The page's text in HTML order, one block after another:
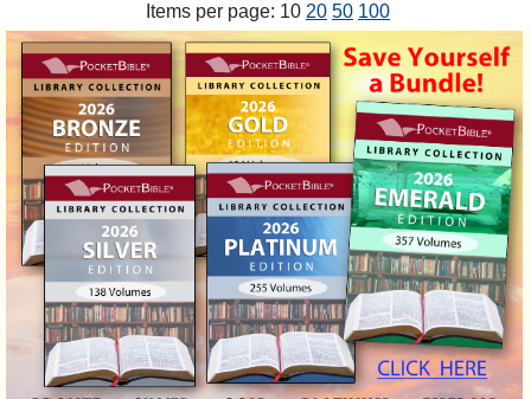
Items per page: 10 20 50 100